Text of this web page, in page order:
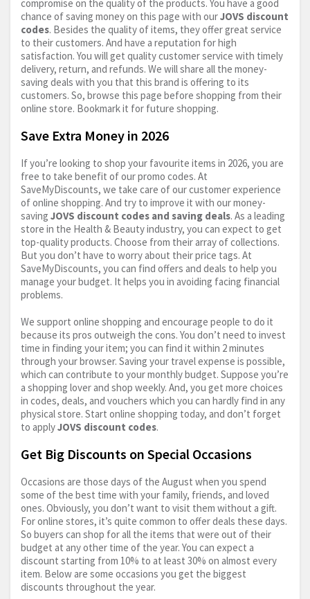
compromise on the quality of the products. You have a good
chance of saving money on this page with ourJOVS discount
codes. Besides the quality of items, they offer great service
to their customers. And have a reputation for high
satisfaction. You will get quality customer service with timely
delivery, return, and refunds. We will share all the money-
saving deals with you that this brand is offering to its
customers. So, browse this page before shopping from their
online store. Bookmark it for future shopping.
Save Extra Money in 2026
If you’re looking to shop your favourite items in 2026, you are
free to take benefit of our promo codes. At
SaveMyDiscounts, we take care of our customer experience
of online shopping. And try to improve it with our money-
saving JOVS discount codes and saving deals. As a leading
store in the Health & Beauty industry, you can expect to get
top-quality products. Choose from their array of collections.
But you don’t have to worry about their price tags. At
SaveMyDiscounts, you can find offers and deals to help you
manage your budget. It helps you in avoiding facing financial
problems.
We support online shopping and encourage people to do it
because its pros outweigh the cons. You don’t need to invest
time in finding your item; you can find it within 2 minutes
through your browser. Saving your travel expense is possible,
which can contribute to your monthly budget. Suppose you’re
a shopping lover and shop weekly. And, you get more choices
in codes, deals, and vouchers which you can hardly find in any
physical store. Start online shopping today, and don’t forget
to applyJOVS discount codes.
Get Big Discounts on Special Occasions
Occasions are those days of the August when you spend
some of the best time with your family, friends, and loved
ones. Obviously, you don’t want to visit them without a gift.
For online stores, it’s quite common to offer deals these days.
So buyers can shop for all the items that were out of their
budget at any other time of the year. You can expect a
discount starting from 10% to at least 30% on almost every
item. Below are some occasions you get the biggest
discounts throughout the year.